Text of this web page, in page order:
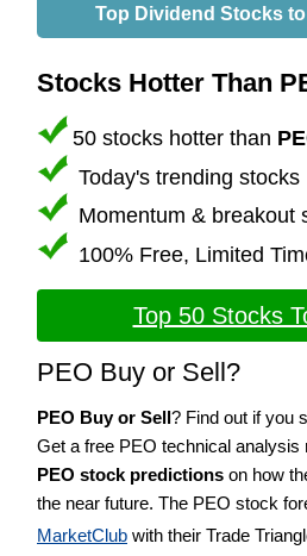
Top Dividend Stocks
Stocks Hotter Than
50 stocks hotter than
Today's trending stocks
Momentum & breakout
100% Free, Limited
Top 50 Stocks
PEO Buy or Sell?
PEO Buy or Sell? Find out if you
Get a free PEO technical analysis
PEO stock predictions on how
the near future. The PEO stock
MarketClub with their Trade